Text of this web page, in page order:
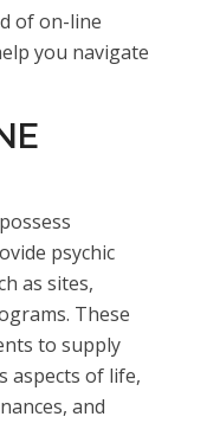
of on-line
you navigate
psychic
as sites,
These
to supply
aspects of life,
and